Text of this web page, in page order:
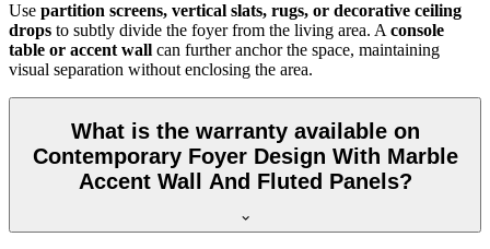
Use partition screens, vertical slats, rugs, or decorative ceiling
drops to subtly divide the foyer from the living area. A console
table or accent wall can further anchor the space, maintaining
visual separation without enclosing the area.
What is the warranty available on
Contemporary Foyer Design With Marble
Accent Wall And Fluted Panels?